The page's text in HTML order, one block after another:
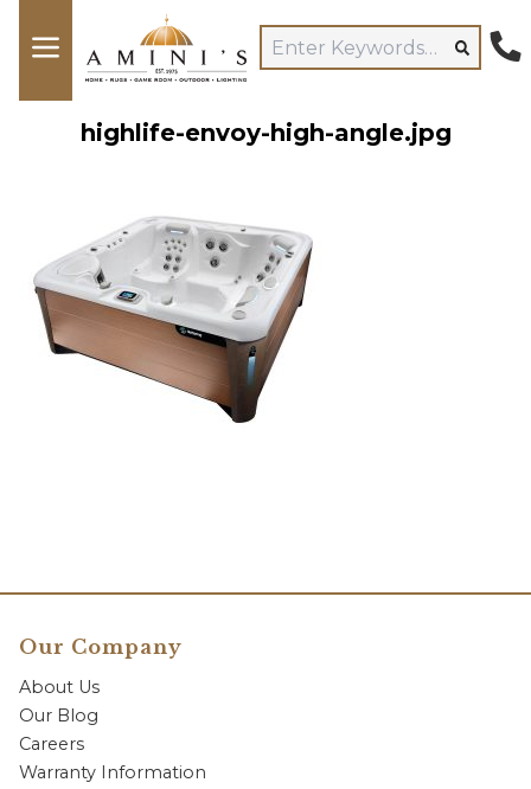
highlife-envoy-high-angle.jpg
Our Company
About Us
Our Blog
Careers
Warranty Information